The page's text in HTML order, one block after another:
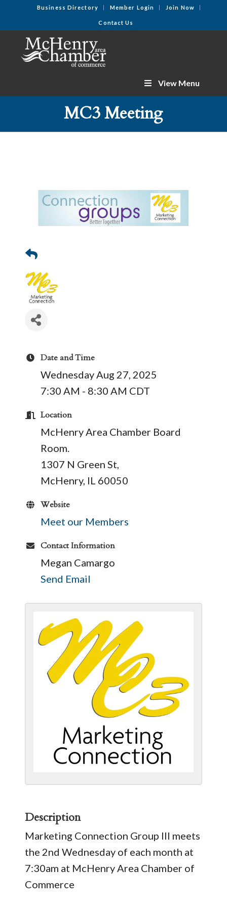
Business Directory Member Login Join Now
Contact Us
View Menu
MC3 Meeting
Date and Time
Wednesday Aug 27, 2025
7:30 AM - 8:30 AM CDT
Location
McHenry Area Chamber Board
Room.
1307 N Green St,
McHenry, IL 60050
Website
Meet our Members
Contact Information
Megan Camargo
Send Email
Description
Marketing Connection Group III meets
the 2nd Wednesday of each month at
7:30am at McHenry Area Chamber of
Commerce